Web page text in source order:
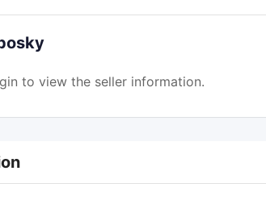
to view the seller information.